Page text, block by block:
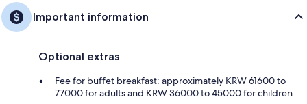
Important information
Optional extras
Fee for buffet breakfast: approximately KRW 61600 to
77000 for adults and KRW 36000 to 45000 for children